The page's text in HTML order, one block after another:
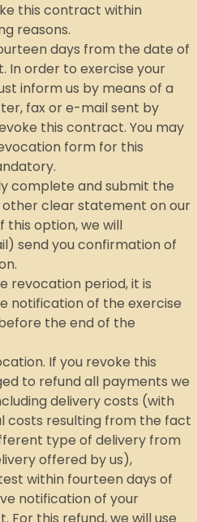
this contract within
reasons.
days from the date of
In order to exercise your
inform us by means of a
fax or e-mail sent by
this contract. You may
form for this
complete and submit the
clear statement on our
this option, we will
send you confirmation of
revocation period, it is
notification of the exercise
the end of the
If you revoke this
to refund all payments we
delivery costs (with
costs resulting from the fact
type of delivery from
offered by us),
within fourteen days of
notification of your